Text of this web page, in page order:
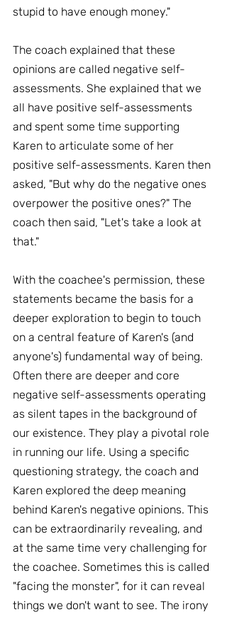
stupid to have enough money."
The coach explained that these
opinions are called negative self-
assessments. She explained that we
all have positive self-assessments
and spent some time supporting
Karen to articulate some of her
positive self-assessments. Karen then
asked, "But why do the negative ones
overpower the positive ones?" The
coach then said, "Let's take a look at
that."
With the coachee's permission, these
statements became the basis for a
deeper exploration to begin to touch
on a central feature of Karen's (and
anyone's) fundamental way of being.
Often there are deeper and core
negative self-assessments operating
as silent tapes in the background of
our existence. They play a pivotal role
in running our life. Using a specific
questioning strategy, the coach and
Karen explored the deep meaning
behind Karen's negative opinions. This
can be extraordinarily revealing, and
at the same time very challenging for
the coachee. Sometimes this is called
"facing the monster", for it can reveal
things we don't want to see. The irony